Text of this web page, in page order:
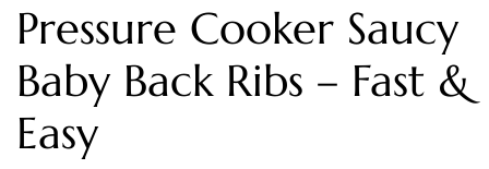
Pressure Cooker Saucy
Baby Back Ribs – Fast &
Easy